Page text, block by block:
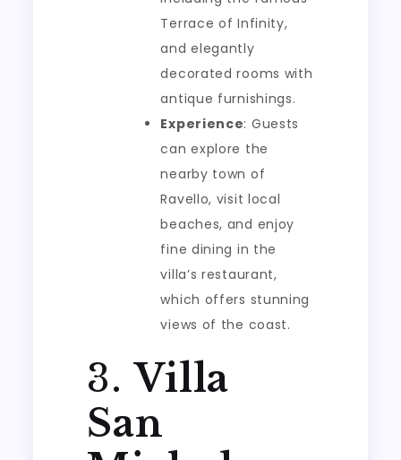
Terrace of Infinity,
and elegantly
decorated rooms with
antique furnishings.
Experience: Guests
can explore the
nearby town of
Ravello, visit local
beaches, and enjoy
fine dining in the
villa’s restaurant,
which offers stunning
views of the coast.
3.Villa
San